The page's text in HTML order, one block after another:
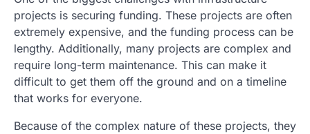
projects is securing funding. These projects are often
extremely expensive, and the funding process can be
lengthy. Additionally, many projects are complex and
require long-term maintenance. This can make it
difficult to get them off the ground and on a timeline
that works for everyone.
Because of the complex nature of these projects, they